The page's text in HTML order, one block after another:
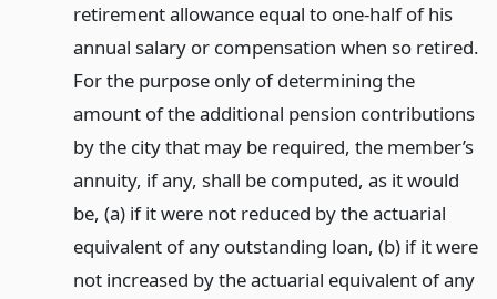
retirement allowance equal to one-half of his
annual salary or compensation when so retired.
For the purpose only of determining the
amount of the additional pension contributions
by the city that may be required, the member’s
annuity, if any, shall be computed, as it would
be, (a) if it were not reduced by the actuarial
equivalent of any outstanding loan, (b) if it were
not increased by the actuarial equivalent of any